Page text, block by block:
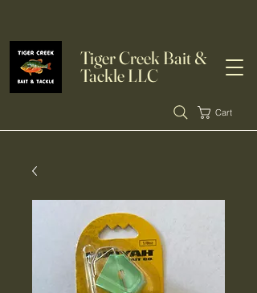
Tiger Creek Bait &
Tackle LLC
Cart